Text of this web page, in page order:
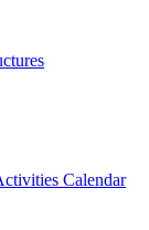
Calendar